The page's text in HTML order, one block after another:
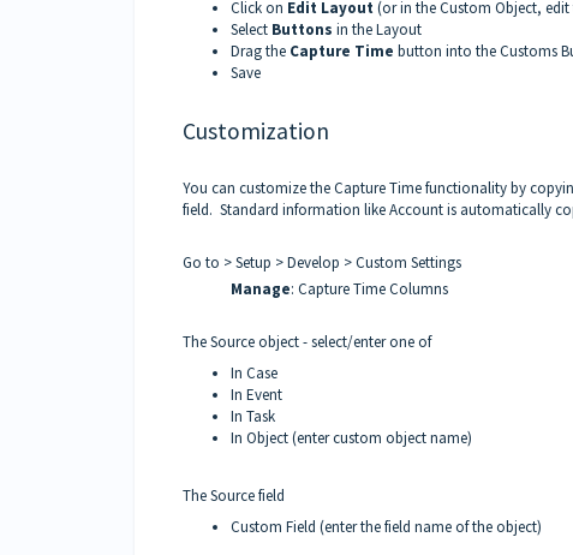
Click on Edit Layout(or in the Custom Object, edit
Select Buttons in the Layout
Drag the Capture Time button into the Customs
Save
Customization
You can customize the Capture Time functionality by
field. Standard information like Account is automatically
Go to > Setup > Develop > Custom Settings
Manage: Capture Time Columns
The Source object - select/enter one of
In Case
In Event
In Task
In Object (enter custom object name)
The Source field
Custom Field (enter the field name of the object)